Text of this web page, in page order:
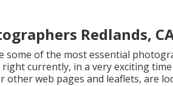
Redlands,
some of the most essential
currently, in a very exciting
other web pages and leaflets, are